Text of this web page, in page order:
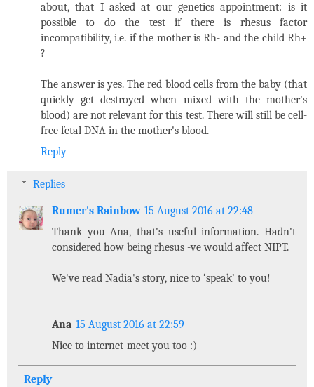
about, that I asked at our genetics appointment: is it
possible to do the test if there is rhesus factor
incompatibility, i.e. if the mother is Rh- and the child Rh+
?
The answer is yes. The red blood cells from the baby (that
quickly get destroyed when mixed with the mother's
blood) are not relevant for this test. There will still be cell-
free fetal DNA in the mother's blood.
Reply
Replies
Rumer's Rainbow 15 August 2016 at 22:48
Thank you Ana, that's useful information. Hadn't
considered how being rhesus -ve would affect NIPT.
We've read Nadia's story, nice to ‘speak’ to you!
Ana 15 August 2016 at 22:59
Nice to internet-meet you too :)
Reply